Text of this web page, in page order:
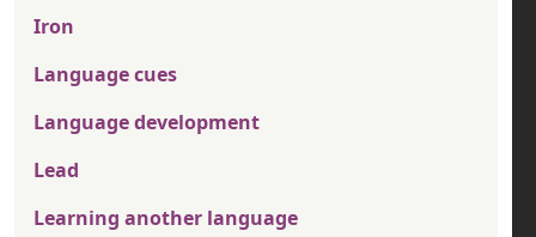
Iron
Language cues
Language development
Lead
Learning another language